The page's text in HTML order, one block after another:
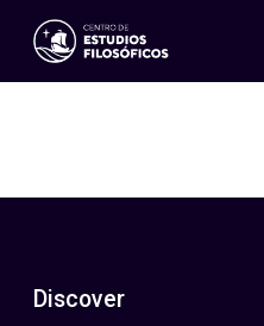
Events
ES
EN
Discover